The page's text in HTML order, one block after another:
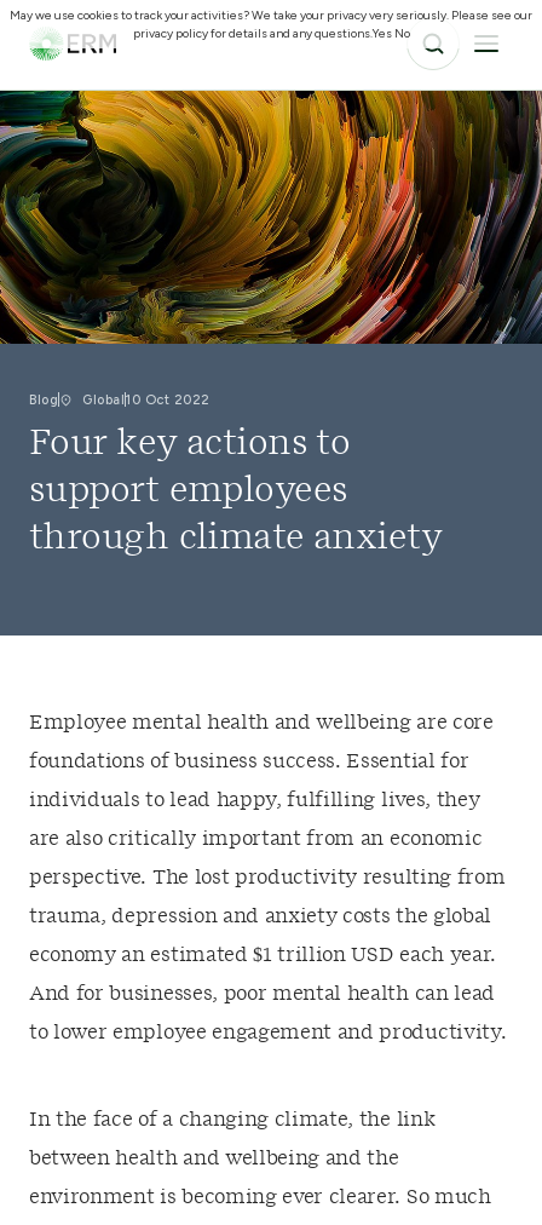
Blog Global10 Oct 2022
Four key actions to
support employees
through climate anxiety
Employee mental health and wellbeing are core
foundations of business success. Essential for
individuals to lead happy, fulfilling lives, they
are also critically important from an economic
perspective. The lost productivity resulting from
trauma, depression and anxiety costs the global
economy an estimated $1 trillion USD each year.
And for businesses, poor mental health can lead
to lower employee engagement and productivity.
In the face of a changing climate, the link
between health and wellbeing and the
environment is becoming ever clearer. So much
May we use cookies to track your activities? We take your privacy very seriously. Please see our
privacy policy for details and any questions.Yes No